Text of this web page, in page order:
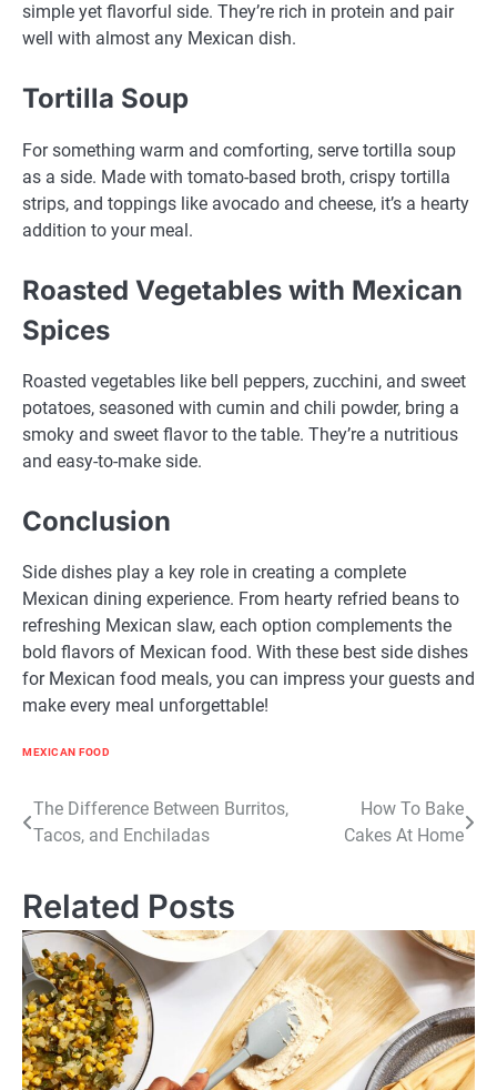
simple yet flavorful side. They’re rich in protein and pair
well with almost any Mexican dish.
Tortilla Soup
For something warm and comforting, serve tortilla soup
as a side. Made with tomato-based broth, crispy tortilla
strips, and toppings like avocado and cheese, it’s a hearty
addition to your meal.
Roasted Vegetables with Mexican
Spices
Roasted vegetables like bell peppers, zucchini, and sweet
potatoes, seasoned with cumin and chili powder, bring a
smoky and sweet flavor to the table. They’re a nutritious
and easy-to-make side.
Conclusion
Side dishes play a key role in creating a complete
Mexican dining experience. From hearty refried beans to
refreshing Mexican slaw, each option complements the
bold flavors of Mexican food. With these best side dishes
for Mexican food meals, you can impress your guests and
make every meal unforgettable!
MEXICAN FOOD
Post
navigation
The Difference Between Burritos,
Tacos, and Enchiladas
How To Bake
Cakes At Home
Related Posts